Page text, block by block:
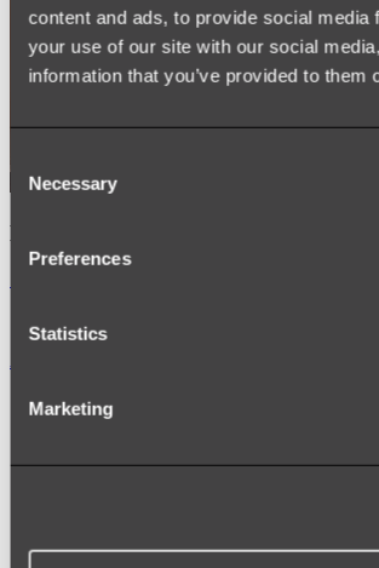
content and ads, to provide social
your use of our site with our social
information that you’ve provided to
Selection
Necessary
Preferences
Statistics
Marketing
Kairi Curved Fluted Vanity
Accessories
TOWEL RAILS
HEATED TOWEL RAILS
HAND TOWEL HOLDERS
TOILET ROLL HOLDERS